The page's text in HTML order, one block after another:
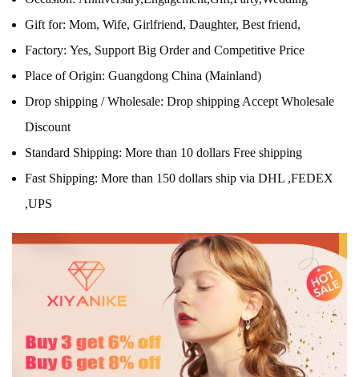
Gift for: Mom, Wife, Girlfriend, Daughter, Best friend,
Factory: Yes, Support Big Order and Competitive Price
Place of Origin: Guangdong China (Mainland)
Drop shipping / Wholesale: Drop shipping Accept Wholesale
Discount
Standard Shipping: More than 10 dollars Free shipping
Fast Shipping: More than 150 dollars ship via DHL ,FEDEX
,UPS